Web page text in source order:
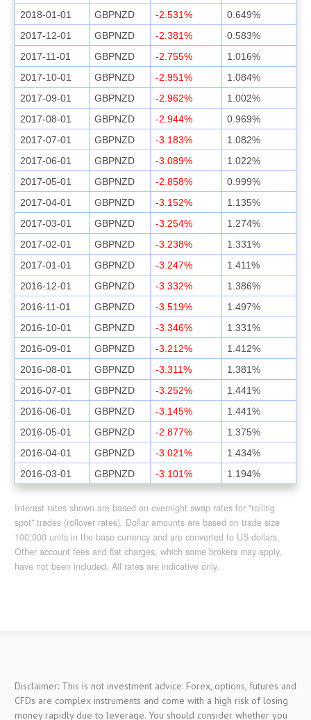
2018-01-01
GBPNZD -2.531%
0.649%
2017-12-01
GBPNZD -2.381%
0.583%
2017-11-01
GBPNZD -2.755%
1.016%
2017-10-01
GBPNZD -2.951%
1.084%
2017-09-01
GBPNZD -2.962%
1.002%
2017-08-01
GBPNZD -2.944%
0.969%
2017-07-01
GBPNZD -3.183%
1.082%
2017-06-01
GBPNZD -3.089%
1.022%
2017-05-01
GBPNZD -2.858%
0.999%
2017-04-01
GBPNZD -3.152%
1.135%
2017-03-01
GBPNZD -3.254%
1.274%
2017-02-01
GBPNZD -3.238%
1.331%
2017-01-01
GBPNZD -3.247%
1.411%
2016-12-01
GBPNZD -3.332%
1.386%
2016-11-01
GBPNZD -3.519%
1.497%
2016-10-01
GBPNZD -3.346%
1.331%
2016-09-01
GBPNZD -3.212%
1.412%
2016-08-01
GBPNZD -3.311%
1.381%
2016-07-01
GBPNZD -3.252%
1.441%
2016-06-01
GBPNZD -3.145%
1.441%
2016-05-01
GBPNZD -2.877%
1.375%
2016-04-01
GBPNZD -3.021%
1.434%
2016-03-01
GBPNZD -3.101% 1.194%
Interest rates shown are based on overnight swap rates for "rolling
spot" trades (rollover rates). Dollar amounts are based on trade size
100,000 units in the base currency and are converted to US dollars.
Other account fees and flat charges, which some brokers may apply,
have not been included. All rates are indicative only.
Disclaimer: This is not investment advice. Forex, options, futures and
CFDs are complex instruments and come with a high risk of losing
money rapidly due to leverage. You should consider whether you